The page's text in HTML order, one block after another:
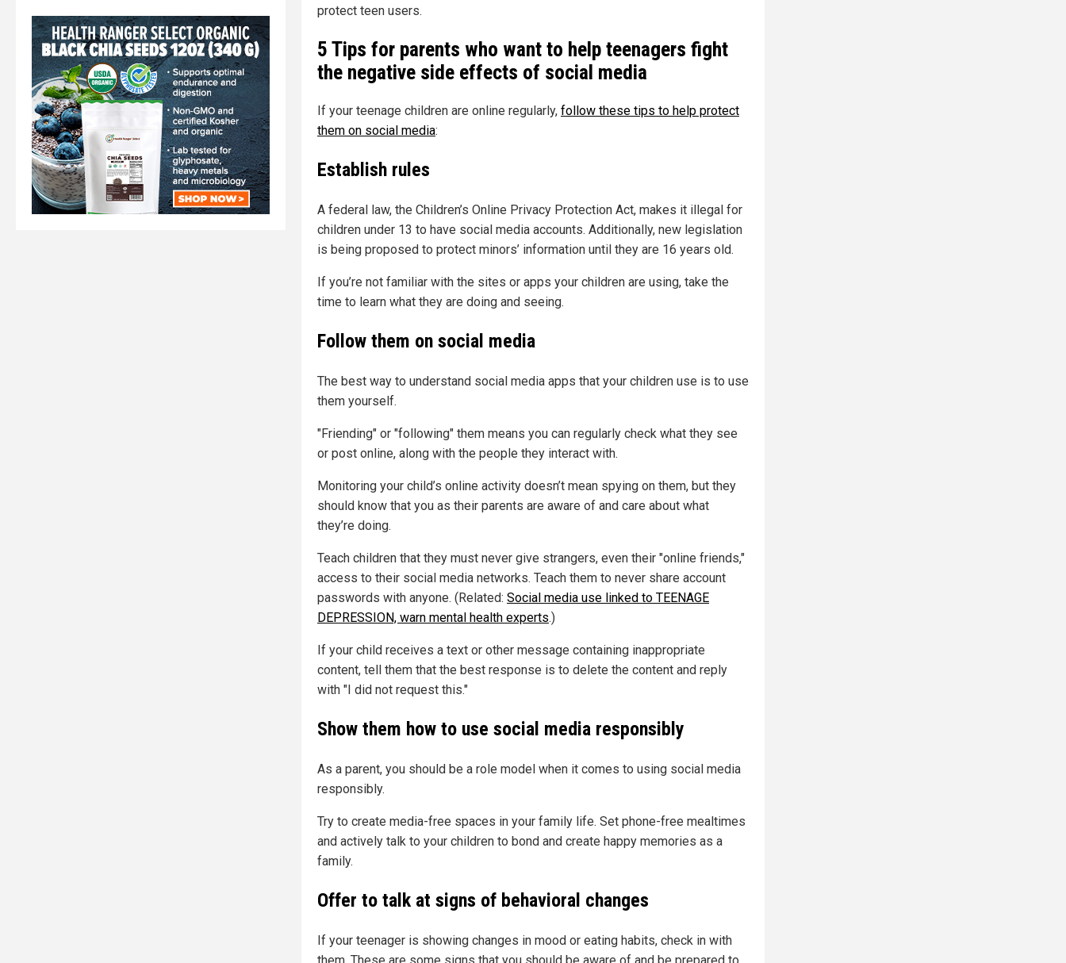
protect teen users.
5 Tips for parents who want to help teenagers fight
the negative side effects of social media
If your teenage children are online regularly, follow these tips to help protect
them on social media:
Establish rules
A federal law, the Children’s Online Privacy Protection Act, makes it illegal for
children under 13 to have social media accounts. Additionally, new legislation
is being proposed to protect minors’ information until they are 16 years old.
If you’re not familiar with the sites or apps your children are using, take the
time to learn what they are doing and seeing.
Follow them on social media
The best way to understand social media apps that your children use is to use
them yourself.
"Friending" or "following" them means you can regularly check what they see
or post online, along with the people they interact with.
Monitoring your child’s online activity doesn’t mean spying on them, but they
should know that you as their parents are aware of and care about what
they’re doing.
Teach children that they must never give strangers, even their "online friends,"
access to their social media networks. Teach them to never share account
passwords with anyone. (Related: Social media use linked to TEENAGE
DEPRESSION, warn mental health experts.)
If your child receives a text or other message containing inappropriate
content, tell them that the best response is to delete the content and reply
with "I did not request this."
Show them how to use social media responsibly
As a parent, you should be a role model when it comes to using social media
responsibly.
Try to create media-free spaces in your family life. Set phone-free mealtimes
and actively talk to your children to bond and create happy memories as a
family.
Offer to talk at signs of behavioral changes
If your teenager is showing changes in mood or eating habits, check in with